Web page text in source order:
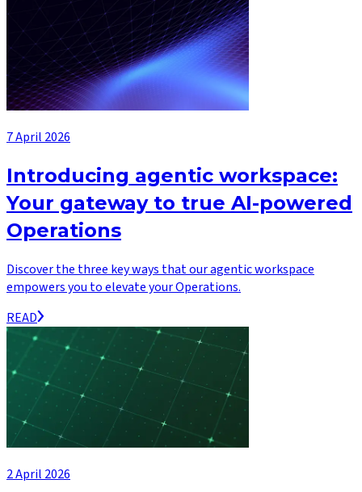
7 April 2026
Introducing agentic workspace:
Your gateway to true AI-powered
Operations
Discover the three key ways that our agentic workspace
empowers you to elevate your Operations.
READ
2 April 2026